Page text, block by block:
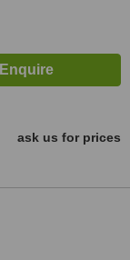
ask us for prices